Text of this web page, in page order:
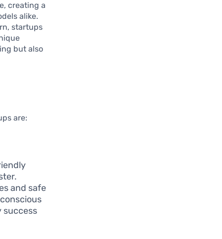
creating a
alike.
startups
but also
are:
and safe
success